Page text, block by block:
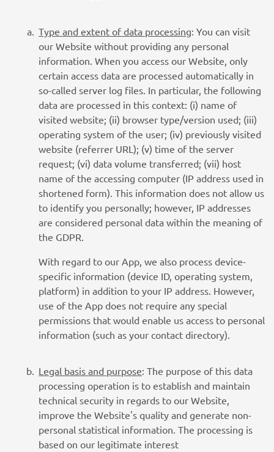
Type and extent of data processing: You can visit
our Website without providing any personal
information. When you access our Website, only
certain access data are processed automatically in
so-called server log files. In particular, the following
data are processed in this context: (i) name of
visited website; (ii) browser type/version used; (iii)
operating system of the user; (iv) previously visited
website (referrer URL); (v) time of the server
request; (vi) data volume transferred; (vii) host
name of the accessing computer (IP address used in
shortened form). This information does not allow us
to identify you personally; however, IP addresses
are considered personal data within the meaning of
the GDPR.
With regard to our App, we also process device-
specific information (device ID, operating system,
platform) in addition to your IP address. However,
use of the App does not require any special
permissions that would enable us access to personal
information (such as your contact directory).
Legal basis and purpose: The purpose of this data
processing operation is to establish and maintain
technical security in regards to our Website,
improve the Website's quality and generate non-
personal statistical information. The processing is
based on our legitimate interest